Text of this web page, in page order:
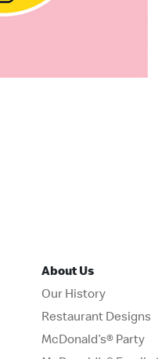
About Us
Our History
Restaurant Designs
McDonald’s® Party